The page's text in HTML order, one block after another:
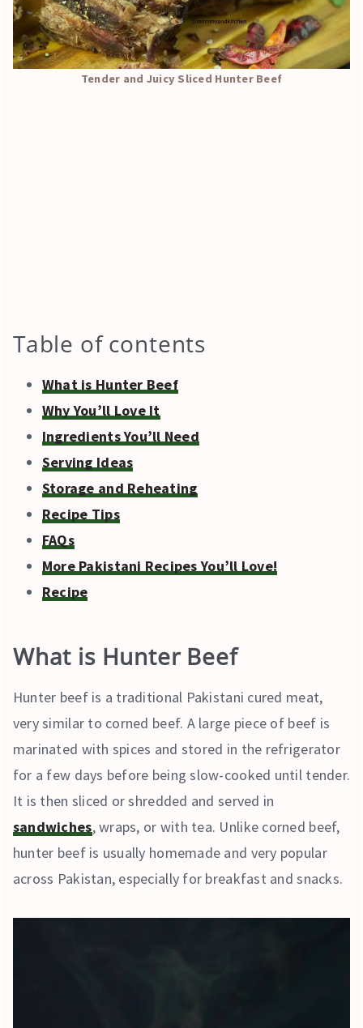
Tender and Juicy Sliced Hunter Beef
Table of contents
What is Hunter Beef
Why You’ll Love It
Ingredients You’ll Need
Serving Ideas
Storage and Reheating
Recipe Tips
FAQs
More Pakistani Recipes You’ll Love!
Recipe
What is Hunter Beef
Hunter beef is a traditional Pakistani cured meat,
very similar to corned beef. A large piece of beef is
marinated with spices and stored in the refrigerator
for a few days before being slow-cooked until tender.
It is then sliced or shredded and served in
sandwiches, wraps, or with tea. Unlike corned beef,
hunter beef is usually homemade and very popular
across Pakistan, especially for breakfast and snacks.